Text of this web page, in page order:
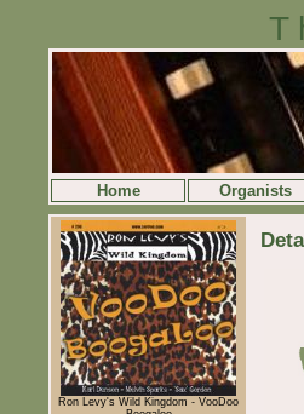
Home Organists
Ron Levy's Wild Kingdom - VooDoo